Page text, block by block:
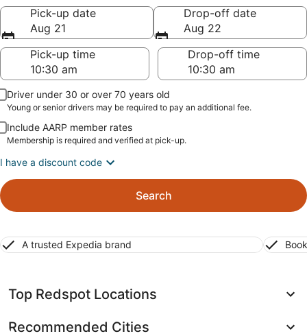
Pick-up date
Aug 21
Drop-off date
Aug 22
Pick-up time
Drop-off time
Driver under 30 or over 70 years old
Young or senior drivers may be required to pay an additional fee.
Include AARP member rates
Membership is required and verified at pick-up.
I have a discount code
Search
A trusted Expedia brand
Top Redspot Locations
Recommended Cities